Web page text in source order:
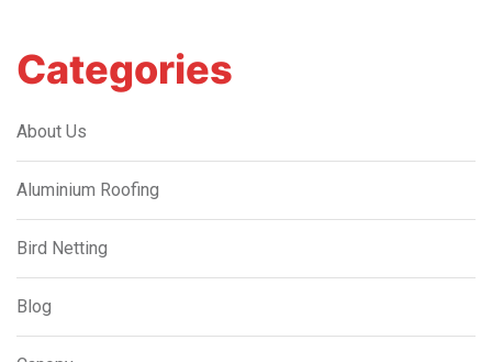
Categories
About Us
Aluminium Roofing
Bird Netting
Blog